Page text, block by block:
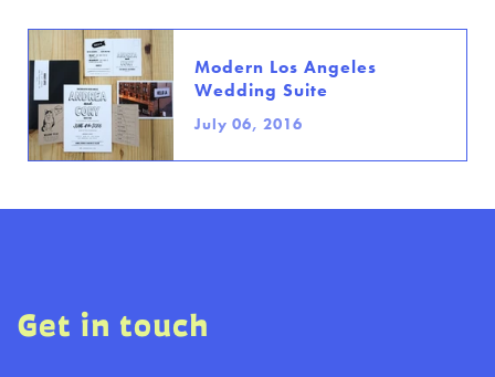
Modern Los Angeles
Wedding Suite
July 06, 2016
Get in touch